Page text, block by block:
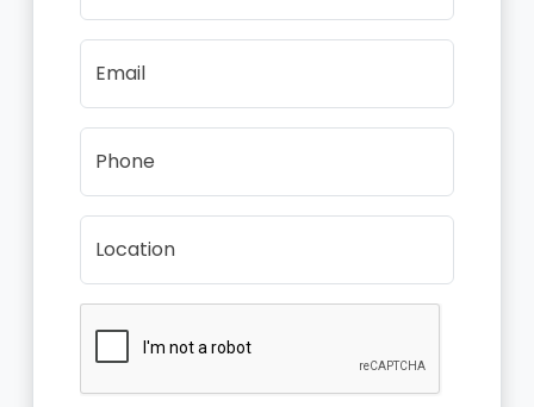
Email
Phone
Location